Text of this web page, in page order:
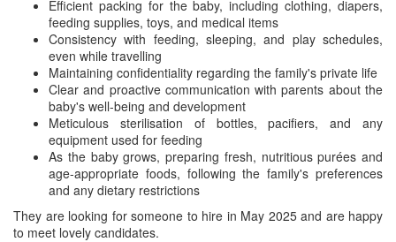
Efficient packing for the baby, including clothing, diapers,
feeding supplies, toys, and medical items
Consistency with feeding, sleeping, and play schedules,
even while travelling
Maintaining confidentiality regarding the family's private life
Clear and proactive communication with parents about the
baby's well-being and development
Meticulous sterilisation of bottles, pacifiers, and any
equipment used for feeding
As the baby grows, preparing fresh, nutritious purées and
age-appropriate foods, following the family's preferences
and any dietary restrictions
They are looking for someone to hire in May 2025 and are happy
to meet lovely candidates.